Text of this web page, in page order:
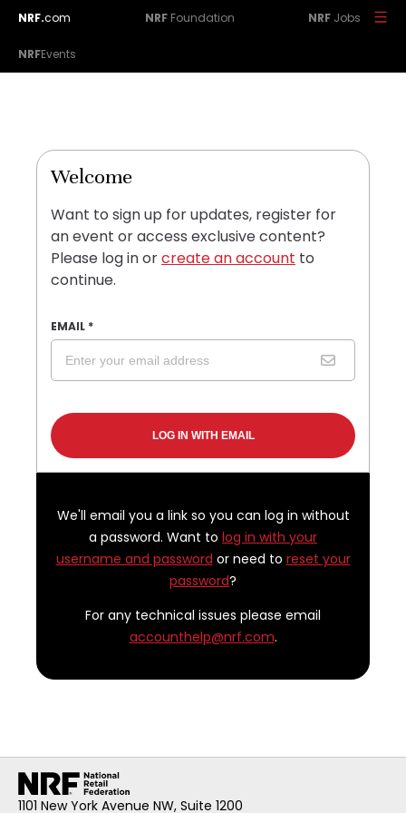
NRF.com NRF Foundation NRF Jobs
NRFEvents
Welcome
Want to sign up for updates, register for
an event or access exclusive content?
Please log in orcreate an account to
continue.
EMAIL *
We'll email you a link so you can log in without
a password. Want to log in with your
username and password or need to reset your
password?
For any technical issues please email
accounthelp@nrf.com.
1101 New York Avenue NW, Suite 1200